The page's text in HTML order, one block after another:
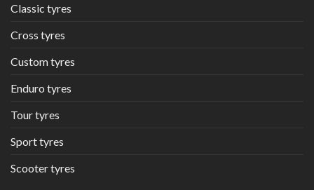
Classic tyres
Cross tyres
Custom tyres
Enduro tyres
Tour tyres
Sport tyres
Scooter tyres